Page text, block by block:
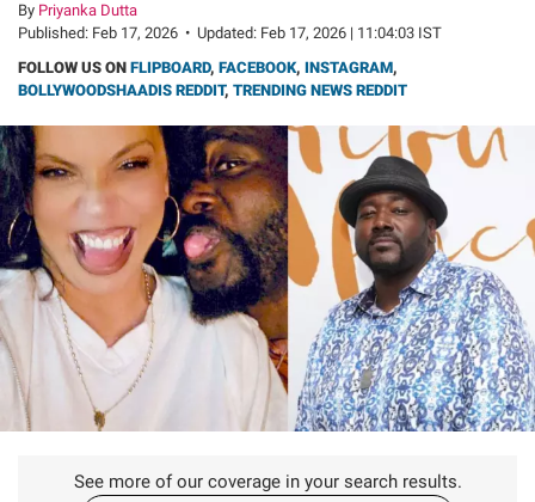
By Priyanka Dutta
Published: Feb 17, 2026 • Updated: Feb 17, 2026 | 11:04:03 IST
FOLLOW US ON FLIPBOARD, FACEBOOK, INSTAGRAM,
BOLLYWOODSHAADIS REDDIT, TRENDING NEWS REDDIT
See more of our coverage in your search results.